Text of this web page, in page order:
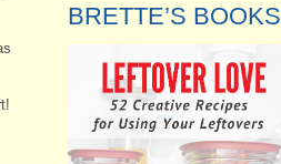
BRETTE’S BOOKS